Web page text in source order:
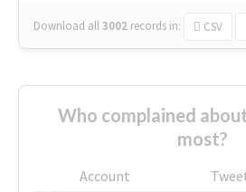
Download all3002 records in: CSV
Who complained
most?
Account